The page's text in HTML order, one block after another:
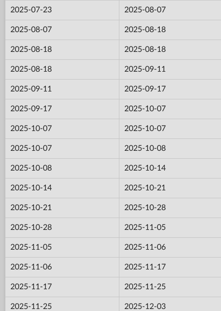
2025-07-23 2025-08-07
2025-08-07 2025-08-18
2025-08-18 2025-08-18
2025-08-18 2025-09-11
2025-09-11 2025-09-17
2025-09-17 2025-10-07
2025-10-07 2025-10-07
2025-10-07 2025-10-08
2025-10-08 2025-10-14
2025-10-14 2025-10-21
2025-10-21 2025-10-28
2025-10-28 2025-11-05
2025-11-05 2025-11-06
2025-11-06 2025-11-17
2025-11-17 2025-11-25
2025-11-25 2025-12-03